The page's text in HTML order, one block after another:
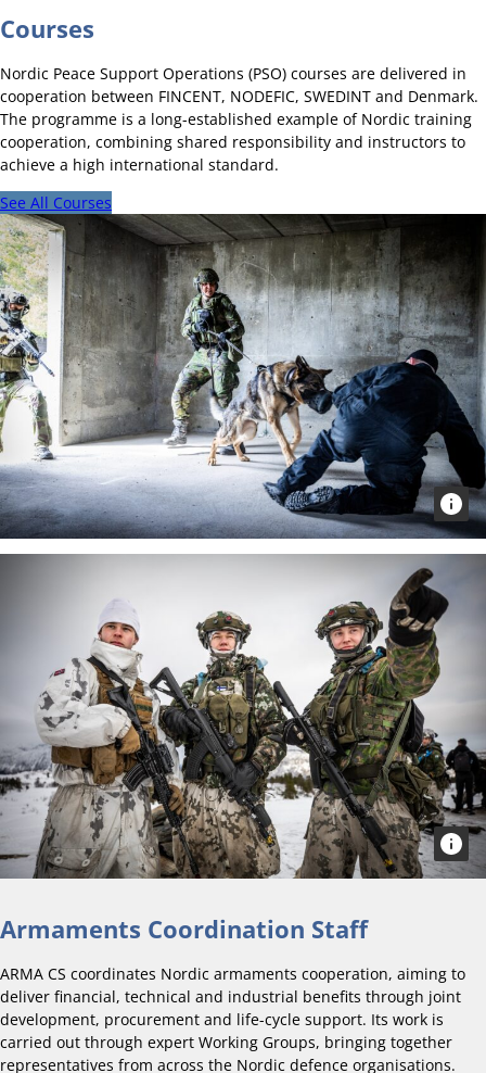
Courses
Nordic Peace Support Operations (PSO) courses are delivered in
cooperation between FINCENT, NODEFIC, SWEDINT and Denmark.
The programme is a long-established example of Nordic training
cooperation, combining shared responsibility and instructors to
achieve a high international standard.
See All Courses
Armaments Coordination Staff
ARMA CS coordinates Nordic armaments cooperation, aiming to
deliver financial, technical and industrial benefits through joint
development, procurement and life-cycle support. Its work is
carried out through expert Working Groups, bringing together
representatives from across the Nordic defence organisations.